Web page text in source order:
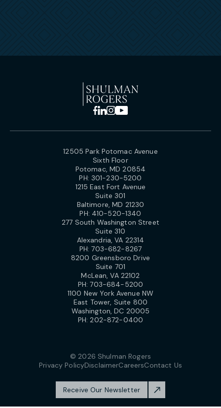
12505 Park Potomac Avenue
Sixth Floor
Potomac, MD 20854
PH: 301-230-5200
1215 East Fort Avenue
Suite 301
Baltimore, MD 21230
PH: 410-520-1340
277 South Washington Street
Suite 310
Alexandria, VA 22314
PH:703-682-8267
8200 Greensboro Drive
Suite 701
McLean, VA 22102
PH:703-684-5200
1100 New York Avenue NW
East Tower, Suite 800
Washington, DC 20005
PH: 202-872-0400
© 2026 Shulman Rogers
Privacy PolicyDisclaimerCareersContact Us
Receive Our Newsletter